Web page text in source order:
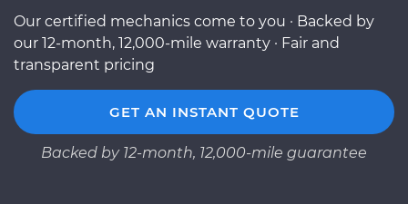
Our certified mechanics come to you · Backed by
our 12-month, 12,000-mile warranty · Fair and
transparent pricing
GET AN INSTANT QUOTE
Backed by 12-month, 12,000-mile guarantee